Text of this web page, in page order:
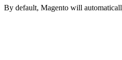
By default, Magento will